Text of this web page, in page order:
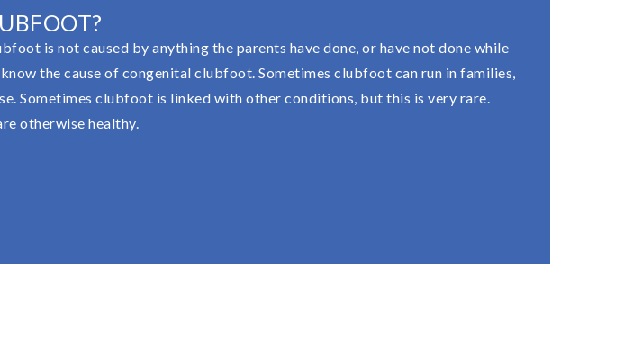
is not caused by anything the parents have done, or have not done while
the cause of congenital clubfoot. Sometimes clubfoot can run in families,
Sometimes clubfoot is linked with other conditions, but this is very rare.
otherwise healthy.